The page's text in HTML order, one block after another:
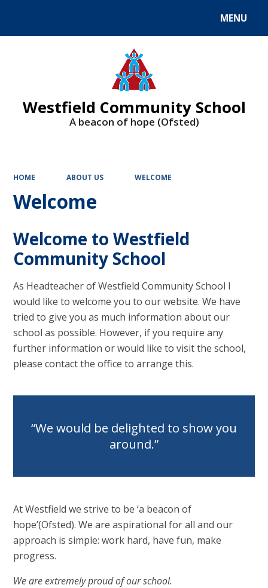
MENU
Westfield Community School
A beacon of hope (Ofsted)
HOME ABOUT US WELCOME
Welcome
Welcome to Westfield
Community School
As Headteacher of Westfield Community School I
would like to welcome you to our website. We have
tried to give you as much information about our
school as possible. However, if you require any
further information or would like to visit the school,
please contact the office to arrange this.
We would be delighted to show you
around.
At Westfield we strive to be ‘a beacon of
hope’(Ofsted). We are aspirational for all and our
approach is simple: work hard, have fun, make
progress.
We are extremely proud of our school.